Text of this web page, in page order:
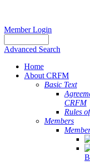
Member Login
Advanced Search
Home
About CRFM
Basic Text
CRFM
Rules
Members